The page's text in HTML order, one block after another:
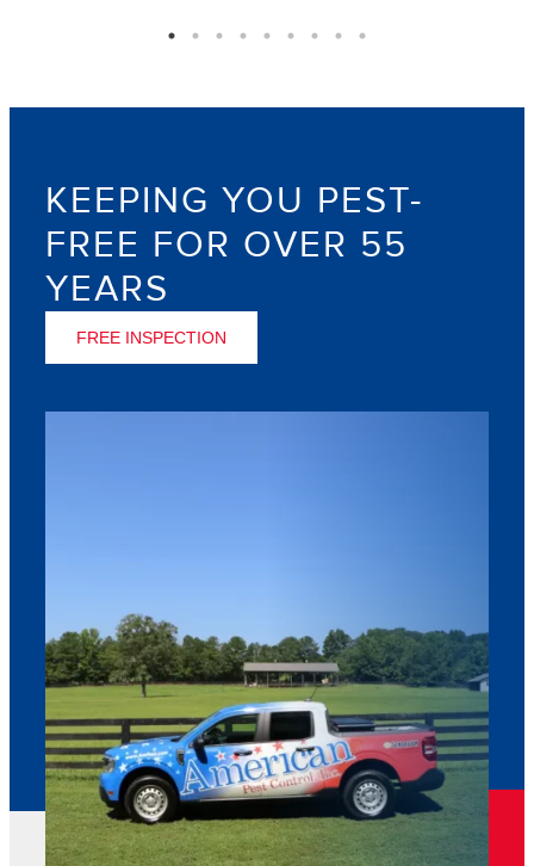
KEEPING YOU PEST-
FREE FOR OVER 55
YEARS
FREE INSPECTION